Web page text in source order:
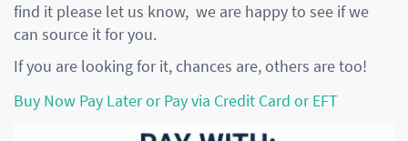
find it please let us know, we are happy to see if we
can source it for you.
If you are looking for it, chances are, others are too!
Buy Now Pay Later or Pay via Credit Card or EFT